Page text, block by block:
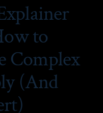
to
Complex
(And